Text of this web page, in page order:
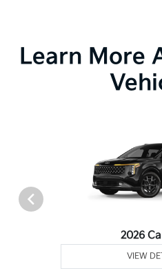
Learn More
2026
VIEW